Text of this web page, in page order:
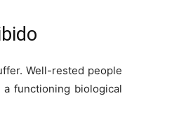
Well-rested people
functioning biological